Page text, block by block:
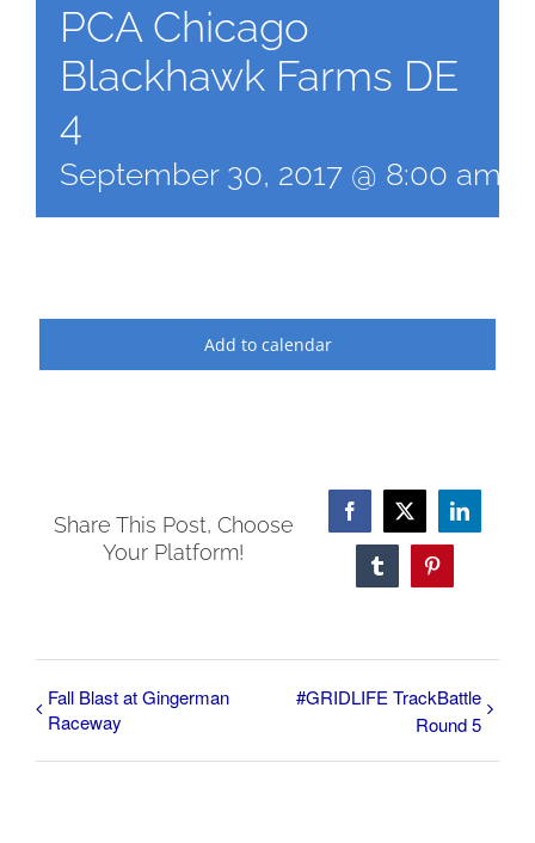
PCA Chicago
Blackhawk Farms DE
4
September 30, 2017 @ 8:00 am
Add to calendar
Share This Post, Choose
Your Platform!
Facebook
Tumblr
Fall Blast at Gingerman
Raceway
#GRIDLIFE TrackBattle
Round 5